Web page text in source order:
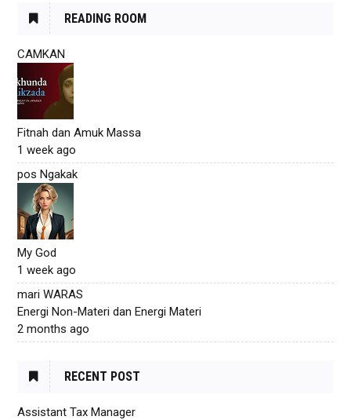
READING ROOM
CAMKAN
Fitnah dan Amuk Massa
1 week ago
pos Ngakak
My God
1 week ago
mari WARAS
Energi Non-Materi dan Energi Materi
2 months ago
RECENT POST
Assistant Tax Manager